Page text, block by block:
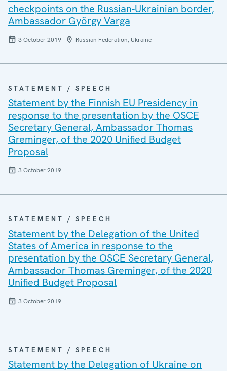
checkpoints on the Russian-Ukrainian border,
Ambassador György Varga
3 October 2019 Russian Federation, Ukraine
STATEMENT / SPEECH
Statement by the Finnish EU Presidency in
response to the presentation by the OSCE
Secretary General, Ambassador Thomas
Greminger, of the 2020 Unified Budget
Proposal
3 October 2019
STATEMENT / SPEECH
Statement by the Delegation of the United
States of America in response to the
presentation by the OSCE Secretary General,
Ambassador Thomas Greminger, of the 2020
Unified Budget Proposal
3 October 2019
STATEMENT / SPEECH
Statement by the Delegation of Ukraine on